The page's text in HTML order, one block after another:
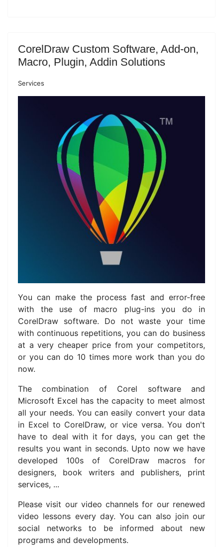
CorelDraw Custom Software, Add-on,
Macro, Plugin, Addin Solutions
Services
You can make the process fast and error-free
with the use of macro plug-ins you do in
CorelDraw software. Do not waste your time
with continuous repetitions, you can do business
at a very cheaper price from your competitors,
or you can do 10 times more work than you do
now.
The combination of Corel software and
Microsoft Excel has the capacity to meet almost
all your needs. You can easily convert your data
in Excel to CorelDraw, or vice versa.You don't
have to deal with it for days, you can get the
results you want in seconds. Upto now we have
developed 100s of CorelDraw macros for
designers, book writers and publishers, print
services, ...
Please visit our video channels for our renewed
video lessons every day. You can also join our
social networks to be informed about new
programs and developments.